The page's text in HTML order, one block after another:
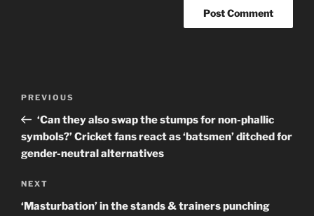
Previous
Post
PREVIOUS
‘Can they also swap the stumps for non-phallic
symbols?’ Cricket fans react as ‘batsmen’ ditched for
gender-neutral alternatives
Next
Post
NEXT
‘Masturbation’ in the stands & trainers punching